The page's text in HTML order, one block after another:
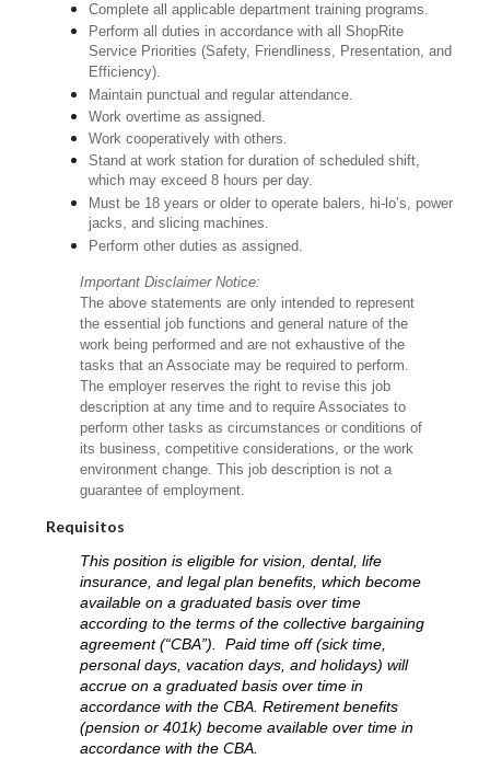
Complete all applicable department training programs.
Perform all duties in accordance with all ShopRite
Service Priorities (Safety, Friendliness, Presentation, and
Efficiency).
Maintain punctual and regular attendance.
Work overtime as assigned.
Work cooperatively with others.
Stand at work station for duration of scheduled shift,
which may exceed 8 hours per day.
Must be 18 years or older to operate balers, hi-lo’s, power
jacks, and slicing machines.
Perform other duties as assigned.
Important Disclaimer Notice:
The above statements are only intended to represent
the essential job functions and general nature of the
work being performed and are not exhaustive of the
tasks that an Associate may be required to perform.
The employer reserves the right to revise this job
description at any time and to require Associates to
perform other tasks as circumstances or conditions of
its business, competitive considerations, or the work
environment change. This job description is not a
guarantee of employment.
Requisitos
This position is eligible for vision, dental, life
insurance, and legal plan benefits, which become
available on a graduated basis over time
according to the terms of the collective bargaining
agreement (“CBA”). Paid time off (sick time,
personal days, vacation days, and holidays) will
accrue on a graduated basis over time in
accordance with the CBA. Retirement benefits
(pension or 401k) become available over time in
accordance with the CBA.